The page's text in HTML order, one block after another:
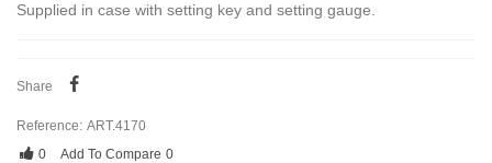
Supplied in case with setting key and setting gauge.
Share
Reference: ART.4170
0
Add To Compare 0